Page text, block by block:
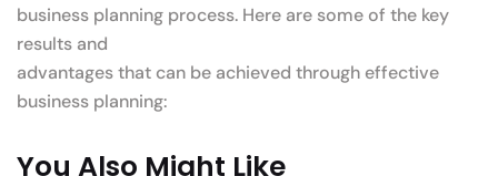
business planning process. Here are some of the key
results and
advantages that can be achieved through effective
business planning:
You Also Might Like